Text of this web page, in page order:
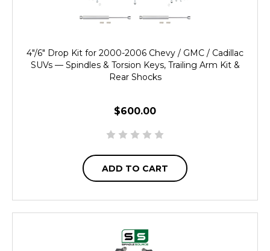
4"/6" Drop Kit for 2000-2006 Chevy / GMC / Cadillac
SUVs — Spindles & Torsion Keys, Trailing Arm Kit &
Rear Shocks
$600.00
ADD TO CART